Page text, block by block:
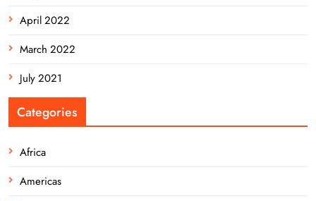
April 2022
March 2022
July 2021
Categories
Africa
Americas